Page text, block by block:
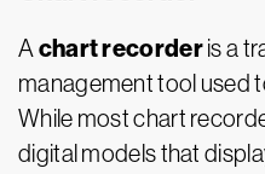
A chart recorderis a
management tool used
While most chart
digital models that